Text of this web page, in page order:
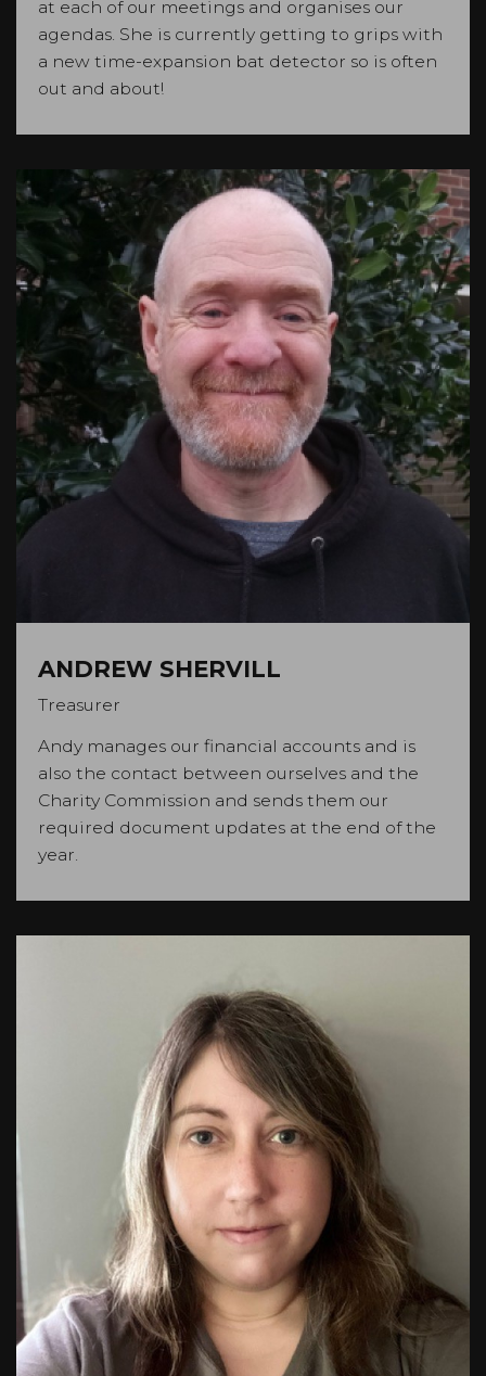
at each of our meetings and organises our
agendas. She is currently getting to grips with
a new time-expansion bat detector so is often
out and about!
ANDREW SHERVILL
Treasurer
Andy manages our financial accounts and is
also the contact between ourselves and the
Charity Commission and sends them our
required document updates at the end of the
year.